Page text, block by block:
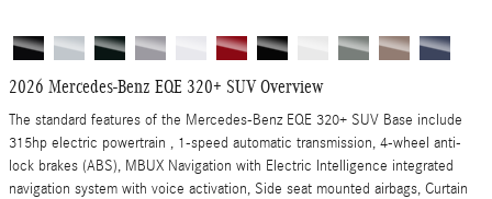
2026 Mercedes-Benz EQE 320+ SUV Overview
The standard features of the Mercedes-Benz EQE 320+ SUV Base include
315hp electric powertrain , 1-speed automatic transmission, 4-wheel anti-
lock brakes (ABS), MBUX Navigation with Electric Intelligence integrated
navigation system with voice activation, Side seat mounted airbags, Curtain